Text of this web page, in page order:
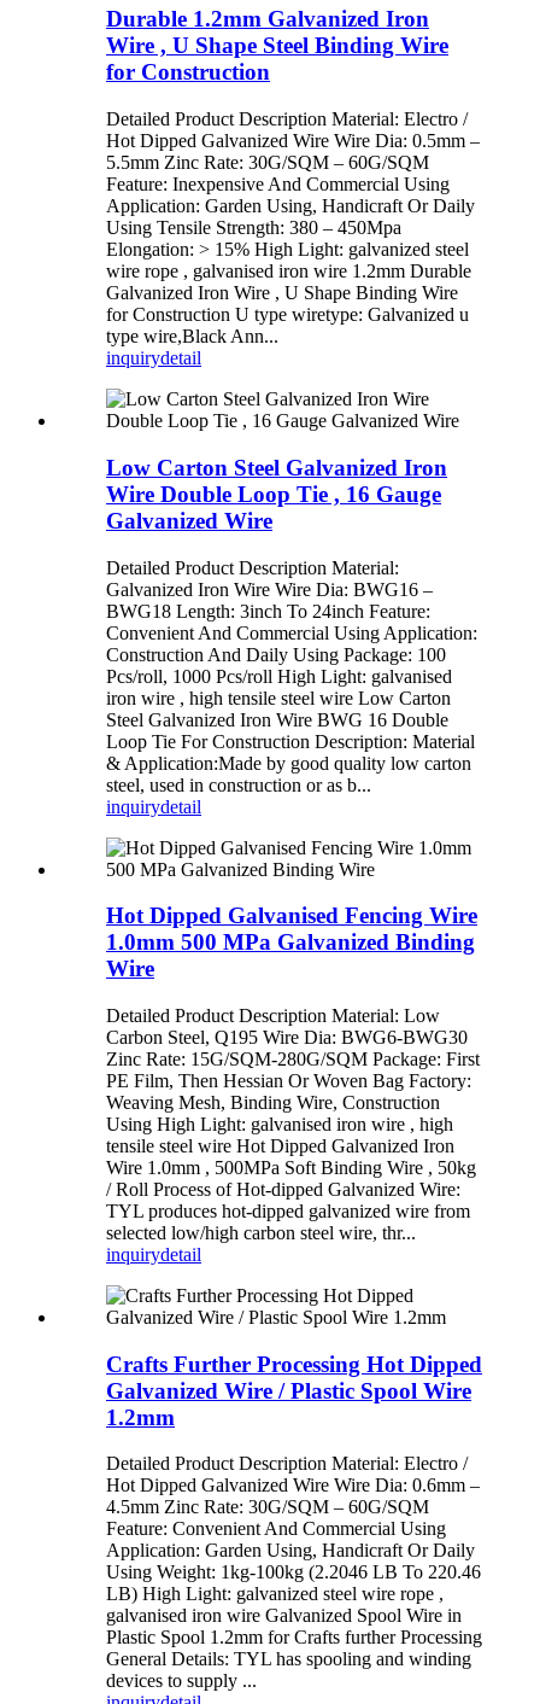
Durable 1.2mm Galvanized Iron
Wire , U Shape Steel Binding Wire
for Construction
Detailed Product Description Material: Electro /
Hot Dipped Galvanized Wire Wire Dia: 0.5mm –
5.5mm Zinc Rate: 30G/SQM – 60G/SQM
Feature: Inexpensive And Commercial Using
Application: Garden Using, Handicraft Or Daily
Using Tensile Strength: 380 – 450Mpa
Elongation: > 15% High Light: galvanized steel
wire rope , galvanised iron wire 1.2mm Durable
Galvanized Iron Wire , U Shape Binding Wire
for Construction U type wiretype: Galvanized u
type wire,Black Ann...
inquirydetail
Low Carton Steel Galvanized Iron
Wire Double Loop Tie , 16 Gauge
Galvanized Wire
Detailed Product Description Material:
Galvanized Iron Wire Wire Dia: BWG16 –
BWG18 Length: 3inch To 24inch Feature:
Convenient And Commercial Using Application:
Construction And Daily Using Package: 100
Pcs/roll, 1000 Pcs/roll High Light: galvanised
iron wire , high tensile steel wire Low Carton
Steel Galvanized Iron Wire BWG 16 Double
Loop Tie For Construction Description: Material
& Application:Made by good quality low carton
steel, used in construction or as b...
inquirydetail
Hot Dipped Galvanised Fencing Wire
1.0mm 500 MPa Galvanized Binding
Wire
Detailed Product Description Material: Low
Carbon Steel, Q195 Wire Dia: BWG6-BWG30
Zinc Rate: 15G/SQM-280G/SQM Package: First
PE Film, Then Hessian Or Woven Bag Factory:
Weaving Mesh, Binding Wire, Construction
Using High Light: galvanised iron wire , high
tensile steel wire Hot Dipped Galvanized Iron
Wire 1.0mm , 500MPa Soft Binding Wire , 50kg
/ Roll Process of Hot-dipped Galvanized Wire:
TYL produces hot-dipped galvanized wire from
selected low/high carbon steel wire, thr...
inquirydetail
Crafts Further Processing Hot Dipped
Galvanized Wire / Plastic Spool Wire
1.2mm
Detailed Product Description Material: Electro /
Hot Dipped Galvanized Wire Wire Dia: 0.6mm –
4.5mm Zinc Rate: 30G/SQM – 60G/SQM
Feature: Convenient And Commercial Using
Application: Garden Using, Handicraft Or Daily
Using Weight: 1kg-100kg (2.2046 LB To 220.46
LB) High Light: galvanized steel wire rope ,
galvanised iron wire Galvanized Spool Wire in
Plastic Spool 1.2mm for Crafts further Processing
General Details: TYL has spooling and winding
devices to supply ...